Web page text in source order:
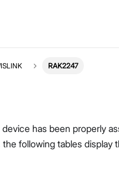
RAK2247
has been properly
following tables